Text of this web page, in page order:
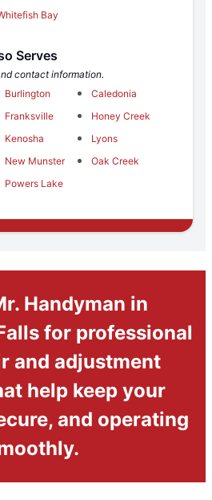
Bay
Serves
contact information.
Burlington
Caledonia
Franksville
Honey Creek
Kenosha
Lyons
New Munster
Oak Creek
Powers Lake
Handyman in
for professional
and adjustment
help keep your
and operating